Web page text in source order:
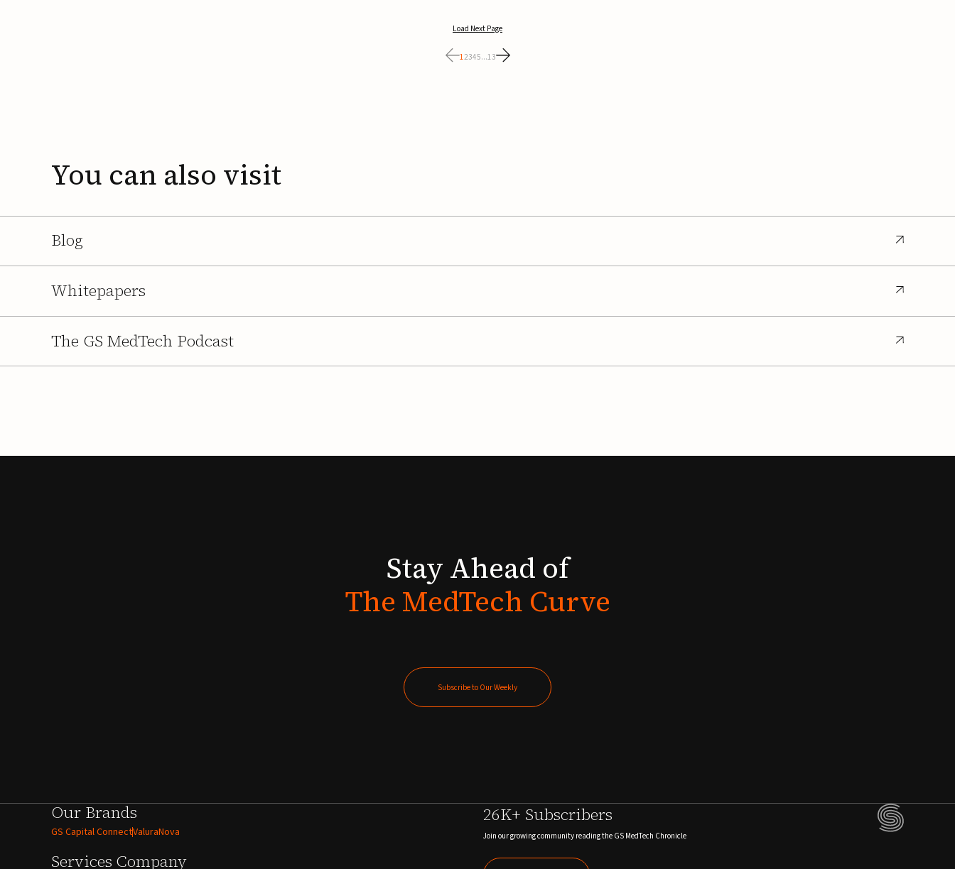
Load Next Page
12345...13
You can also visit
Blog
Whitepapers
The GS MedTech Podcast
Stay Ahead of
The MedTech Curve
Subscribe to Our Weekly
Our Brands
GS Capital ConnectValuraNova
Services Company
26K+ Subscribers
Join our growing community reading the GS MedTech Chronicle